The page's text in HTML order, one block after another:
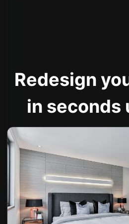
Redesign
in seconds